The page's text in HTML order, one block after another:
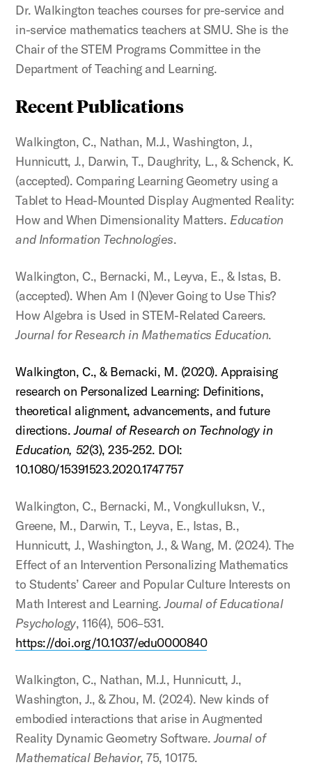
Dr. Walkington teaches courses for pre-service and
in-service mathematics teachers at SMU. She is the
Chair of the STEM Programs Committee in the
Department of Teaching and Learning.
Recent Publications
Walkington, C., Nathan, M.J., Washington, J.,
Hunnicutt, J., Darwin, T., Daughrity, L., & Schenck, K.
(accepted). Comparing Learning Geometry using a
Tablet to Head-Mounted Display Augmented Reality:
How and When Dimensionality Matters. Education
and Information Technologies.
Walkington, C., Bernacki, M., Leyva, E., & Istas, B.
(accepted). When Am I (N)ever Going to Use This?
How Algebra is Used in STEM-Related Careers.
Journal for Research in Mathematics Education.
Walkington, C., & Bernacki, M. (2020). Appraising
research on Personalized Learning: Definitions,
theoretical alignment, advancements, and future
directions.Journal of Research on Technology in
Education, 52(3), 235-252. DOI:
10.1080/15391523.2020.1747757
Walkington, C., Bernacki, M., Vongkulluksn, V.,
Greene, M., Darwin, T., Leyva, E., Istas, B.,
Hunnicutt, J., Washington, J., & Wang, M. (2024). The
Effect of an Intervention Personalizing Mathematics
to Students’ Career and Popular Culture Interests on
Math Interest and Learning.Journal of Educational
Psychology, 116(4), 506–531.
https://doi.org/10.1037/edu0000840
Walkington, C., Nathan, M.J., Hunnicutt, J.,
Washington, J., & Zhou, M. (2024). New kinds of
embodied interactions that arise in Augmented
Reality Dynamic Geometry Software.Journal of
Mathematical Behavior, 75, 10175.